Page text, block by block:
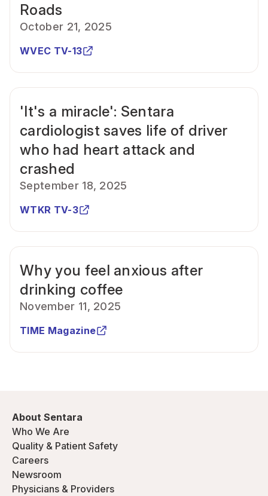
Roads
October 21, 2025
WVEC TV-13
'It's a miracle': Sentara
cardiologist saves life of driver
who had heart attack and
crashed
September 18, 2025
WTKR TV-3
Why you feel anxious after
drinking coffee
November 11, 2025
TIME Magazine
About Sentara
Who We Are
Quality & Patient Safety
Careers
Newsroom
Physicians & Providers